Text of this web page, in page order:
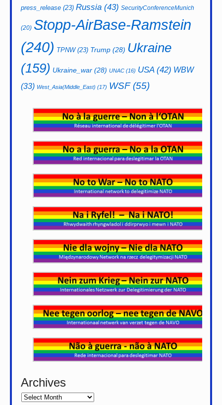
press_release (23) Russia (43) SecurityConferenceMunich
(20) Stopp-AirBase-Ramstein
(240) TPNW(23) Trump (28) Ukraine
(159) Ukraine_war (28) UNAC (16) USA(42) WBW
(33) West_Asia(Middle_East) (17) WSF(55)
Archives